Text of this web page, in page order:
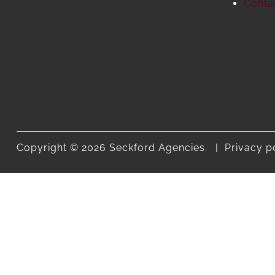
Copyright © 2026 Seckford Agencies. Privacy